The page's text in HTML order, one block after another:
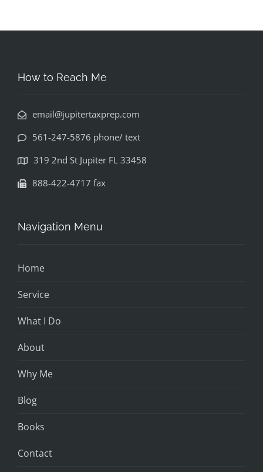
How to Reach Me
email@jupitertaxprep.com
561-247-5876 phone/ text
319 2nd St Jupiter FL 33458
888-422-4717 fax
Navigation Menu
Home
Service
What I Do
About
Why Me
Blog
Books
Contact